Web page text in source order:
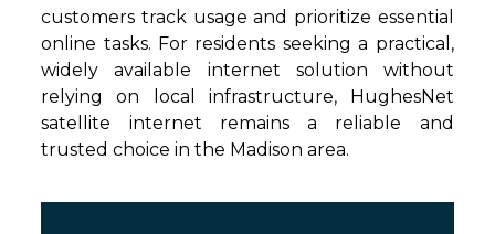
customers track usage and prioritize essential
online tasks. For residents seeking a practical,
widely available internet solution without
relying on local infrastructure, HughesNet
satellite internet remains a reliable and
trusted choice in the Madison area.